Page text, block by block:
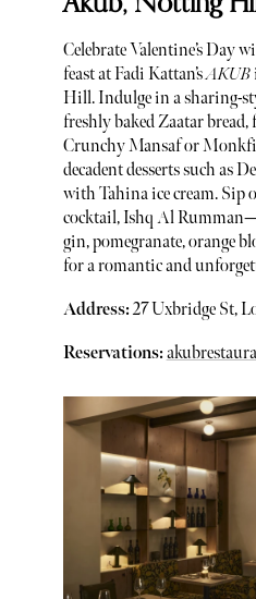
Celebrate Valentine’s Day
feast at Fadi Kattan’sAKUB
Hill. Indulge in a sharing-
freshly baked Zaatar
Crunchy Mansaf or
decadent desserts such as
with Tahina ice cream. Sip
cocktail, Ishq Al
gin, pomegranate, orange
for a romantic and
Address:27 Uxbridge St,
Reservations: